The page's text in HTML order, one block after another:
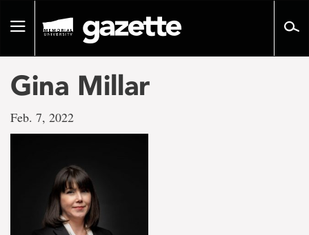
pageToggle
Gina Millar
Feb. 7, 2022